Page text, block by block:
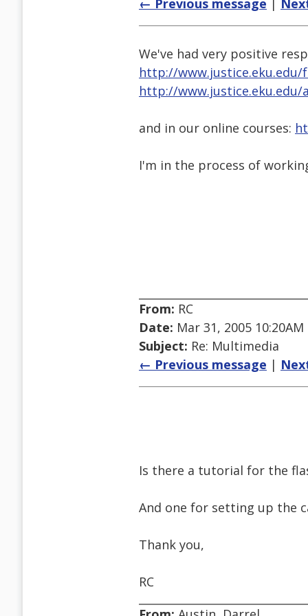
← Previous message
We've had very positive
http://
http://
and in our online courses:
I'm in the process of
From: RC
Date: Mar 31, 2005 10:20AM
Subject: Re: Multimedia
← Previous message |
Is there a tutorial for the
And one for setting up the
Thank you,
RC